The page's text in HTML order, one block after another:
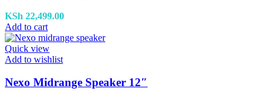
KSh 22,499.00
Add to cart
Quick view
Add to wishlist
Nexo Midrange Speaker 12″